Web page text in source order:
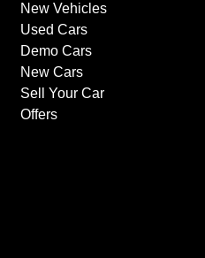
New Vehicles
Used Cars
Demo Cars
New Cars
Sell Your Car
Offers